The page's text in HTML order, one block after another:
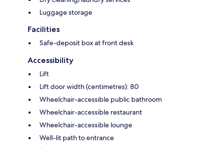
Luggage storage
Facilities
Safe-deposit box at front desk
Accessibility
Lift
Lift door width (centimetres): 80
Wheelchair-accessible public bathroom
Wheelchair-accessible restaurant
Wheelchair-accessible lounge
Well-lit path to entrance